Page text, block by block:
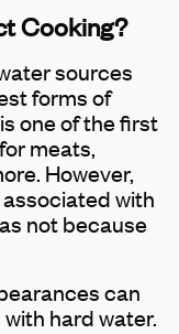
Cooking?
sources
forms of
one of the first
meats,
However,
with
not because
can
hard water.